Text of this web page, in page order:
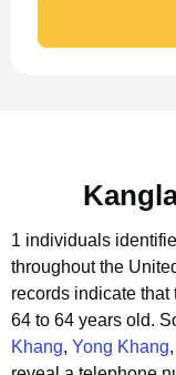
1 individuals
throughout the
records indicate
64 to 64 years old.
Khang, Yong Khang